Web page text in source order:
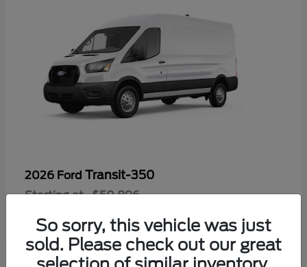
2026 Ford Transit-350
Starting at $50,896
So sorry, this vehicle was just
sold. Please check out our great